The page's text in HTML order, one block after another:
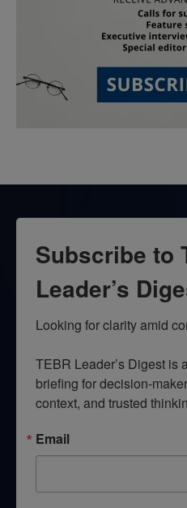
Subscribe to
Leader’s
Looking for clarity amid
TEBR Leader’s Digest is
briefing for decision-
context, and trusted
Email